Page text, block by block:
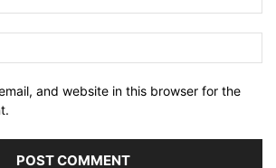
and website in this browser for the